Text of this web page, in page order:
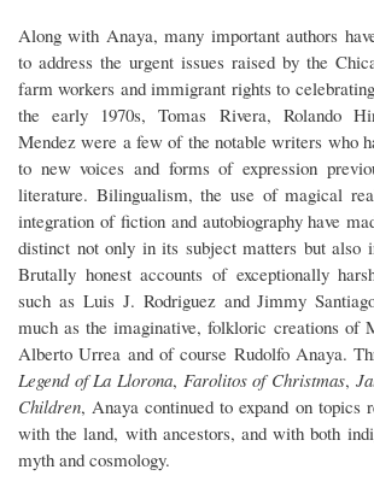
Along with Anaya, many important authors
to address the urgent issues raised by the
farm workers and immigrant rights to
the early 1970s, Tomas Rivera, Rolando
Mendez were a few of the notable writers who
to new voices and forms of expression
literature. Bilingualism, the use of magical
integration of fiction and autobiography have
distinct not only in its subject matters but also
Brutally honest accounts of exceptionally
such as Luis J. Rodriguez and Jimmy
much as the imaginative, folkloric creations of
Alberto Urrea and of course Rudolfo Anaya.
Legend of La Llorona, Farolitos of Christmas,
Children, Anaya continued to expand on topics
with the land, with ancestors, and with both
myth and cosmology.